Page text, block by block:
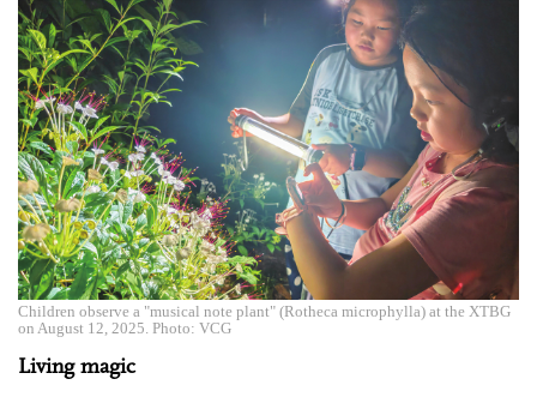
Children observe a "musical note plant" (Rotheca microphylla) at the XTBG
on August 12, 2025. Photo: VCG
Living magic